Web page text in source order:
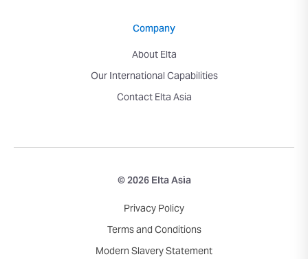
Company
About Elta
Our International Capabilities
Contact Elta Asia
© 2026 Elta Asia
Privacy Policy
Terms and Conditions
Modern Slavery Statement